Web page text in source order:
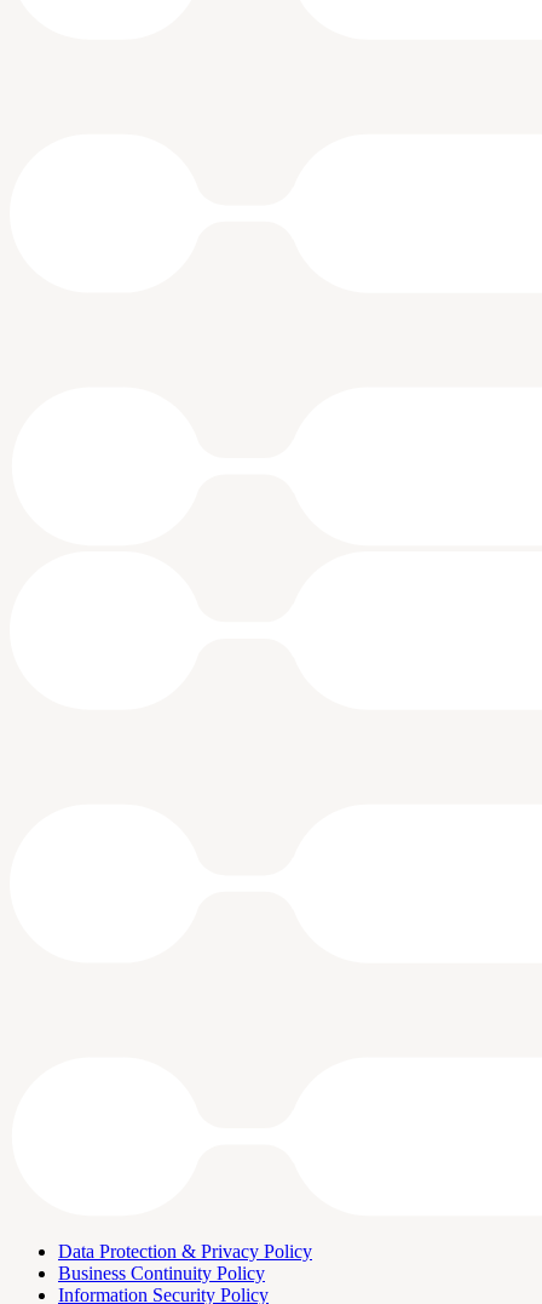
Data Protection & Privacy Policy
Business Continuity Policy
Information Security Policy